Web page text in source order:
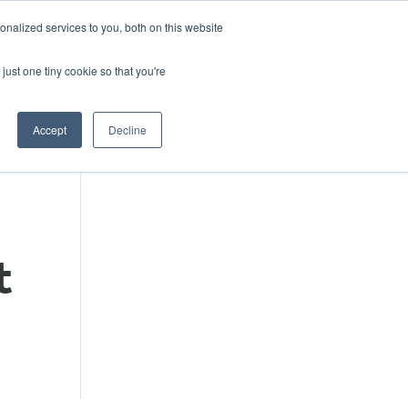
services to you, both on this website
one tiny cookie so that you're
Accept Decline
DONATE
IMPACT IN ACTION